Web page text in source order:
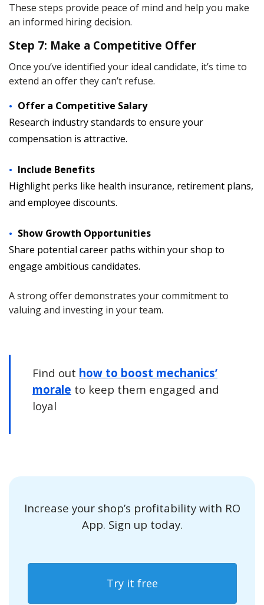
These steps provide peace of mind and help you make
an informed hiring decision.
Step 7: Make a Competitive Offer
Once you’ve identified your ideal candidate, it’s time to
extend an offer they can’t refuse.
Offer a Competitive Salary
Research industry standards to ensure your
compensation is attractive.
Include Benefits
Highlight perks like health insurance, retirement plans,
and employee discounts.
Show Growth Opportunities
Share potential career paths within your shop to
engage ambitious candidates.
A strong offer demonstrates your commitment to
valuing and investing in your team.
Find out how to boost mechanics’
morale to keep them engaged and
loyal
Increase your shop’s profitability with RO
App. Sign up today.
Try it free